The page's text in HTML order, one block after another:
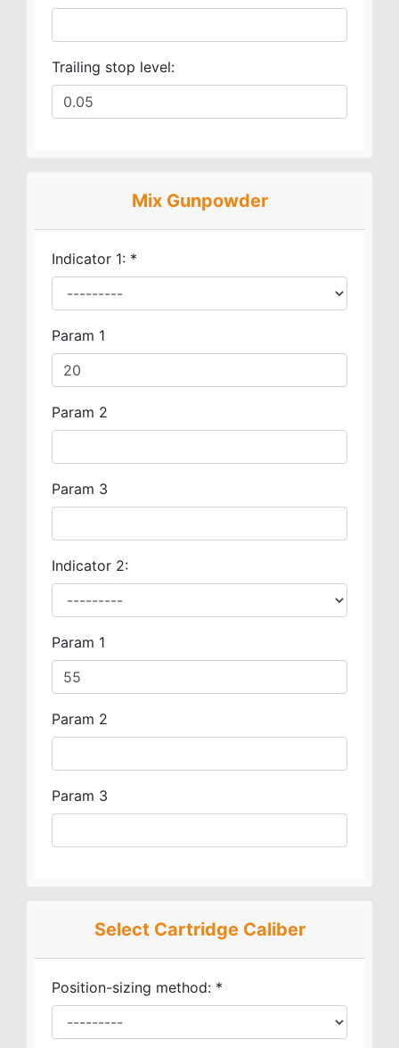
Trailing stop level:
Mix Gunpowder
Indicator 1: *
Param 1
Param 2
Param 3
Indicator 2:
Param 1
Param 2
Param 3
Select Cartridge Caliber
Position-sizing method: *